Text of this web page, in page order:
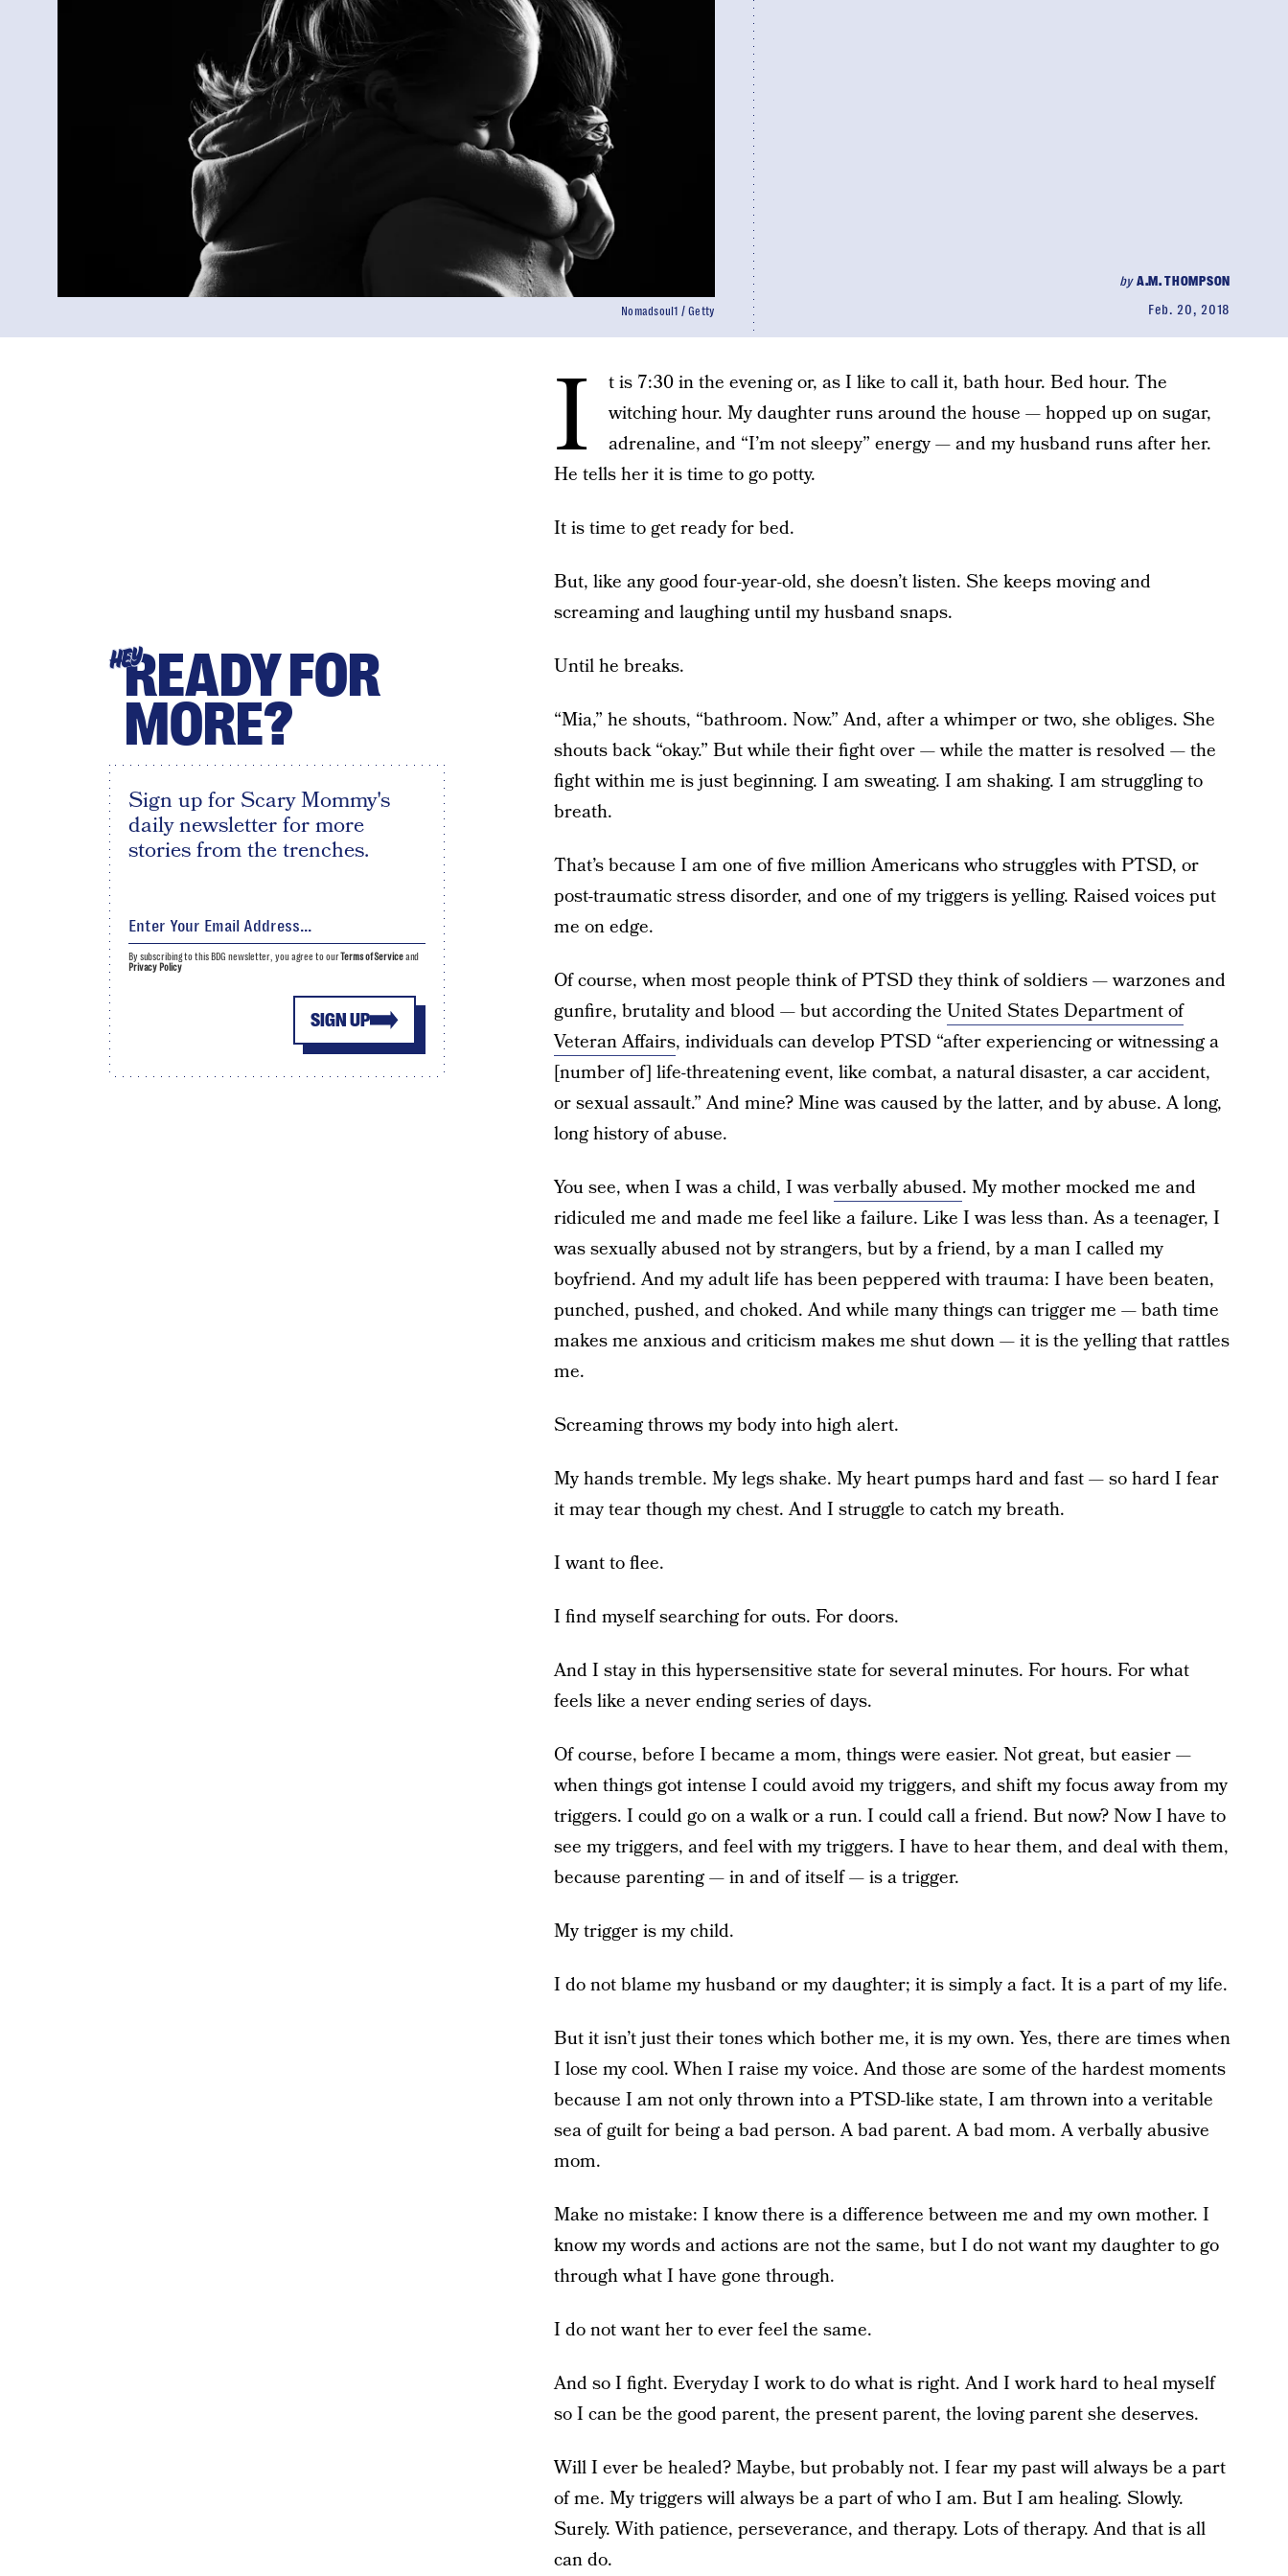
byA.M. THOMPSON
Feb. 20, 2018
Nomadsoul1 / Getty
I
t is 7:30 in the evening or, as I like to call it, bath hour. Bed hour. The
witching hour. My daughter runs around the house — hopped up on sugar,
adrenaline, and “I’m not sleepy” energy — and my husband runs after her.
He tells her it is time to go potty.
It is time to get ready for bed.
But, like any good four-year-old, she doesn’t listen. She keeps moving and
screaming and laughing until my husband snaps.
Until he breaks.
“Mia,” he shouts, “bathroom. Now.” And, after a whimper or two, she obliges. She
shouts back “okay.” But while their fight over — while the matter is resolved — the
fight within me is just beginning. I am sweating. I am shaking. I am struggling to
breath.
That’s because I am one of five million Americans who struggles with PTSD, or
post-traumatic stress disorder, and one of my triggers is yelling. Raised voices put
me on edge.
Of course, when most people think of PTSD they think of soldiers — warzones and
gunfire, brutality and blood — but according the United States Department of
Veteran Affairs, individuals can develop PTSD “after experiencing or witnessing a
[number of] life-threatening event, like combat, a natural disaster, a car accident,
or sexual assault.” And mine? Mine was caused by the latter, and by abuse. A long,
long history of abuse.
You see, when I was a child, I wasverbally abused. My mother mocked me and
ridiculed me and made me feel like a failure. Like I was less than. As a teenager, I
was sexually abused not by strangers, but by a friend, by a man I called my
boyfriend. And my adult life has been peppered with trauma: I have been beaten,
punched, pushed, and choked. And while many things can trigger me — bath time
makes me anxious and criticism makes me shut down — it is the yelling that rattles
me.
Screaming throws my body into high alert.
My hands tremble. My legs shake. My heart pumps hard and fast — so hard I fear
it may tear though my chest. And I struggle to catch my breath.
I want to flee.
I find myself searching for outs. For doors.
And I stay in this hypersensitive state for several minutes. For hours. For what
feels like a never ending series of days.
Of course, before I became a mom, things were easier. Not great, but easier —
when things got intense I could avoid my triggers, and shift my focus away from my
triggers. I could go on a walk or a run. I could call a friend. But now? Now I have to
see my triggers, and feel with my triggers. I have to hear them, and deal with them,
because parenting — in and of itself — is a trigger.
My trigger is my child.
I do not blame my husband or my daughter; it is simply a fact. It is a part of my life.
But it isn’t just their tones which bother me, it is my own. Yes, there are times when
I lose my cool. When I raise my voice. And those are some of the hardest moments
because I am not only thrown into a PTSD-like state, I am thrown into a veritable
sea of guilt for being a bad person. A bad parent. A bad mom. A verbally abusive
mom.
Make no mistake: I know there is a difference between me and my own mother. I
know my words and actions are not the same, but I do not want my daughter to go
through what I have gone through.
I do not want her to ever feel the same.
And so I fight. Everyday I work to do what is right. And I work hard to heal myself
so I can be the good parent, the present parent, the loving parent she deserves.
Will I ever be healed? Maybe, but probably not. I fear my past will always be a part
of me. My triggers will always be a part of who I am. But I am healing. Slowly.
Surely. With patience, perseverance, and therapy. Lots of therapy. And that is all
can do.
HEYREADY FOR
MORE?
Sign up for Scary Mommy's
daily newsletter for more
stories from the trenches.
SIGN UP
By subscribing to this BDG newsletter, you agree to ourTerms of Serviceand
Privacy Policy